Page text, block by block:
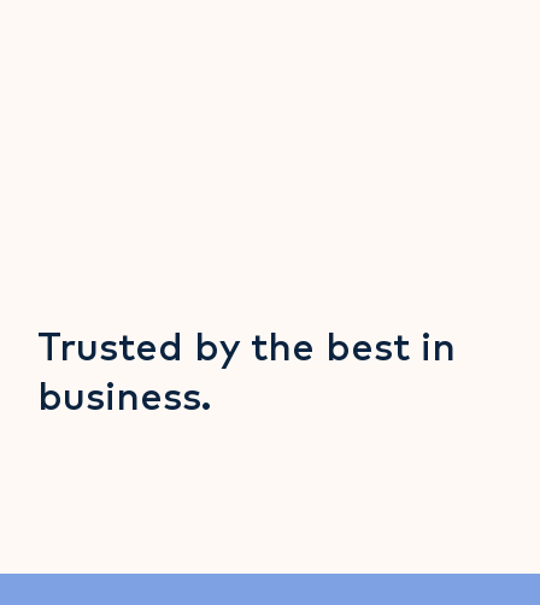
Trusted by the best in
business.